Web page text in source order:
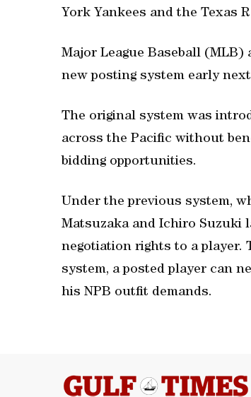
York Yankees and the Texas
Major League Baseball
new posting system early
The original system was
across the Pacific without
bidding opportunities.
Under the previous system,
Matsuzaka and Ichiro Suzuki
negotiation rights to a player.
system, a posted player can
his NPB outfit demands.